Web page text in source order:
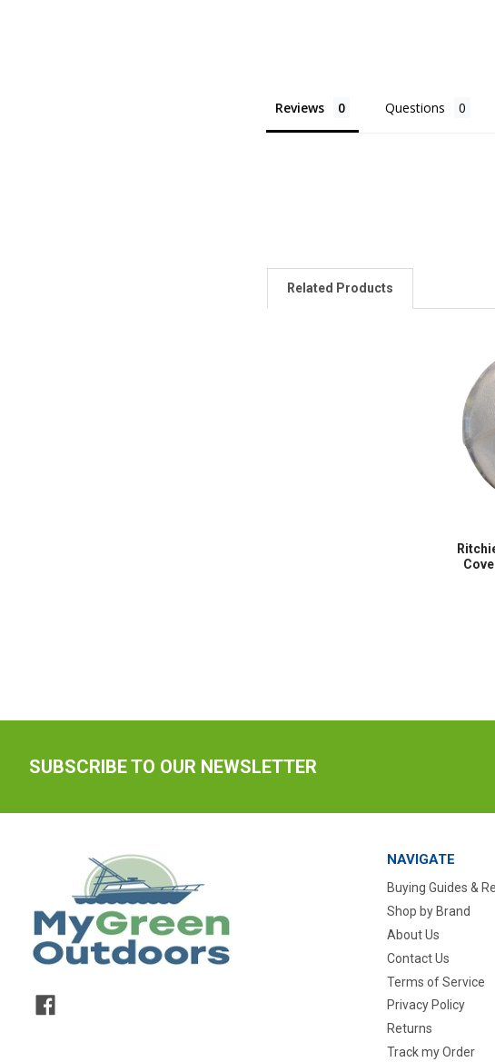
Reviews Questions
Related Products
SUBSCRIBE TO OUR NEWSLETTER
NAVIGATE
Buying Guides &
Shop by Brand
About Us
Contact Us
Terms of Service
Privacy Policy
Returns
Track my Order